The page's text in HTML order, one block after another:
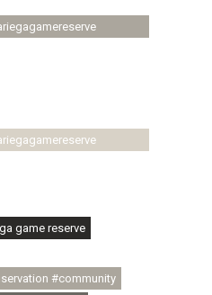
game reserve
#community